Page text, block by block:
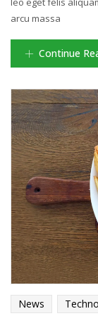
arcu massa
Continue
News